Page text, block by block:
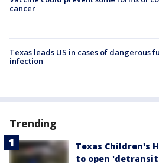
cancer
Texas leads US in cases of dangerous
infection
Trending
Texas Children's
to open